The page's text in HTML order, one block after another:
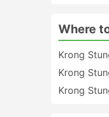
Where
Krong
Krong
Krong